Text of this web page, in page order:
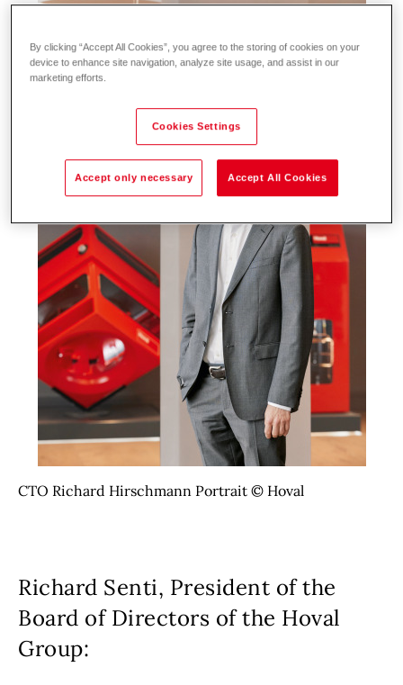
CTO Richard Hirschmann Portrait © Hoval
Richard Senti, President of the
Board of Directors of the Hoval
Group:
By clicking “Accept All Cookies”, you agree to the storing of cookies on your
device to enhance site navigation, analyze site usage, and assist in our
marketing efforts.
Cookies Settings
Accept only necessary Accept All Cookies